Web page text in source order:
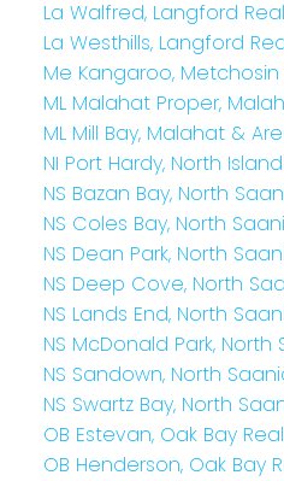
La Walfred, Langford
La Westhills, Langford
Me Kangaroo,
ML Malahat Proper,
ML Mill Bay, Malahat &
NI Port Hardy, North
NS Bazan Bay, North
NS Coles Bay, North
NS Dean Park, North
NS Deep Cove, North
NS Lands End, North
NS McDonald Park,
NS Sandown, North
NS Swartz Bay, North
OB Estevan, Oak Bay
OB Henderson, Oak Bay